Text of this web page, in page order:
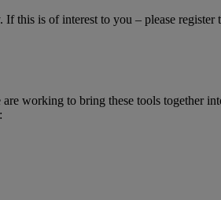
this is of interest to you – please register
working to bring these tools together